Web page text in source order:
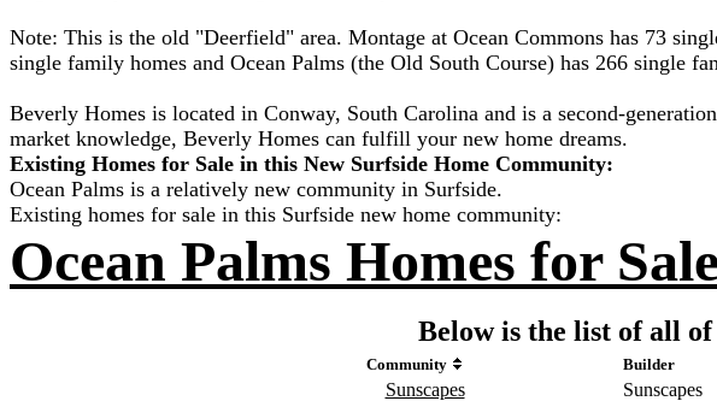
Note: This is the old "Deerfield" area. Montage at Ocean Commons has 73
single family homes and Ocean Palms (the Old South Course) has 266 single
Beverly Homes is located in Conway, South Carolina and is a second-
market knowledge, Beverly Homes can fulfill your new home dreams.
Existing Homes for Sale in this New Surfside Home Community:
Ocean Palms is a relatively new community in Surfside.
Existing homes for sale in this Surfside new home community:
Ocean Palms Homes for Sale
Below is the list of all
Community Builder
Sunscapes Sunscapes